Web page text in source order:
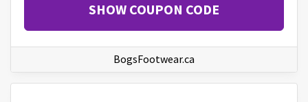
SHOW COUPON CODE
BogsFootwear.ca